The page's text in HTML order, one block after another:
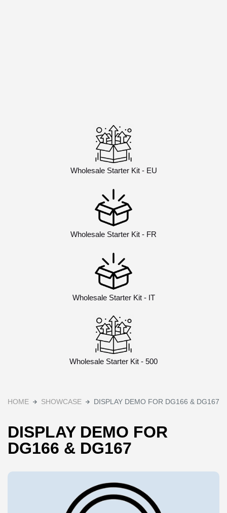
Wholesale Starter Kit - EU
Wholesale Starter Kit - FR
Wholesale Starter Kit - IT
Wholesale Starter Kit - 500
HOME SHOWCASE DISPLAY DEMO FOR DG166 & DG167
DISPLAY DEMO FOR
DG166 & DG167